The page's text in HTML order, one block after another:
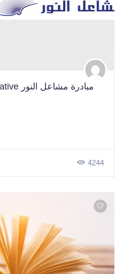
Beams of light Initiative مبادرة مشاعل النور
4244